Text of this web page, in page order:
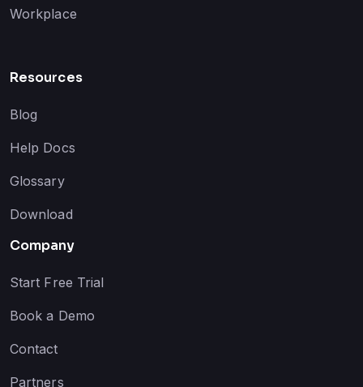
Workplace
Resources
Blog
Help Docs
Glossary
Download
Company
Start Free Trial
Book a Demo
Contact
Partners